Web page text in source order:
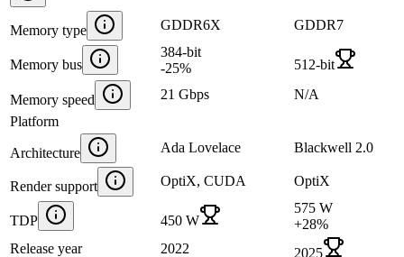
Memory type GDDR6X GDDR7
Memory bus
384-bit
-25% 512-bit
Memory speed 21 Gbps
N/A
Platform
Architecture Ada Lovelace Blackwell 2.0
Render support OptiX, CUDA OptiX
TDP 450 W
575 W
+28%
Release year
2022 2025